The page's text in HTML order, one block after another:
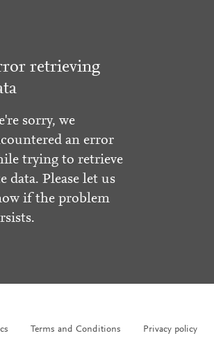
retrieving
sorry, we
an error
trying to retrieve
data. Please let us
if the problem
Terms and Conditions Privacy policy